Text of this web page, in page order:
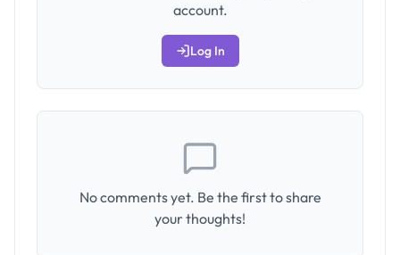
account.
Log In
No comments yet. Be the first to share
your thoughts!